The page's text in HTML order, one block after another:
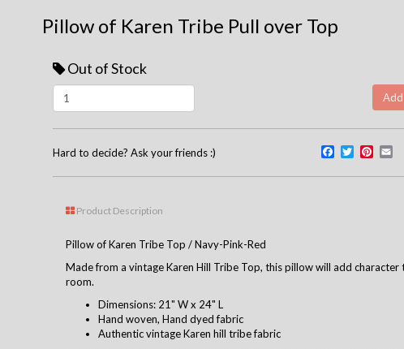
Pillow of Karen Tribe Pull over Top
Out of Stock
Hard to decide? Ask your friends :) Facebook
Twitter
Product Description
Pillow of Karen Tribe Top / Navy-Pink-Red
Made from a vintage Karen Hill Tribe Top, this pillow will add character
room.
Dimensions: 21" W x 24" L
Hand woven, Hand dyed fabric
Authentic vintage Karen hill tribe fabric